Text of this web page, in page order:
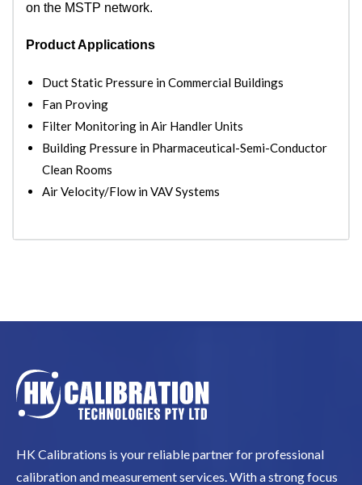
on the MSTP network.
Product Applications
Duct Static Pressure in Commercial Buildings
Fan Proving
Filter Monitoring in Air Handler Units
Building Pressure in Pharmaceutical-Semi-Conductor
Clean Rooms
Air Velocity/Flow in VAV Systems
HK Calibrations is your reliable partner for professional
calibration and measurement services. With a strong focus